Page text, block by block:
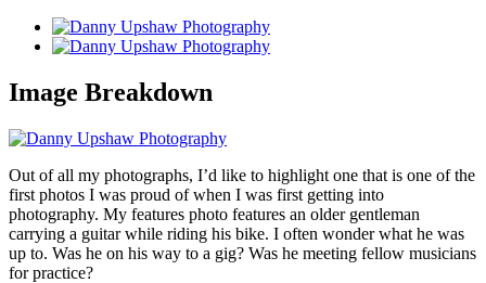
Image Breakdown
Out of all my photographs, I’d like to highlight one that is one of the
first photos I was proud of when I was first getting into
photography. My features photo features an older gentleman
carrying a guitar while riding his bike. I often wonder what he was
up to. Was he on his way to a gig? Was he meeting fellow musicians
for practice?